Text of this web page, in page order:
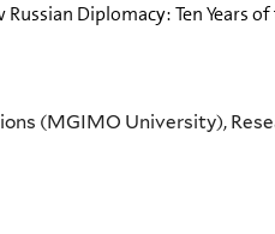
Diplomacy: Ten Years
(MGIMO University),